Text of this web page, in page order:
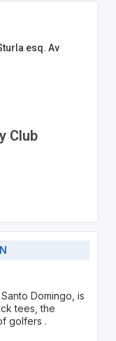
esq. Av
Club
Domingo, is
tees, the
golfers .